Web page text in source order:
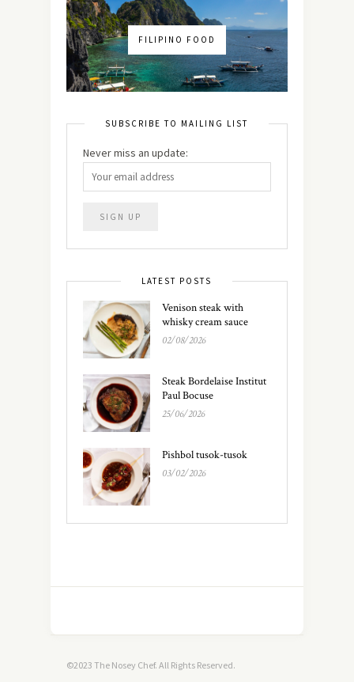
FILIPINO FOOD
SUBSCRIBE TO MAILING LIST
Never miss an update:
LATEST POSTS
Venison steak with
whisky cream sauce
02/08/2026
Steak Bordelaise Institut
Paul Bocuse
25/06/2026
Pishbol tusok-tusok
03/02/2026
©2023 The Nosey Chef. All Rights Reserved.